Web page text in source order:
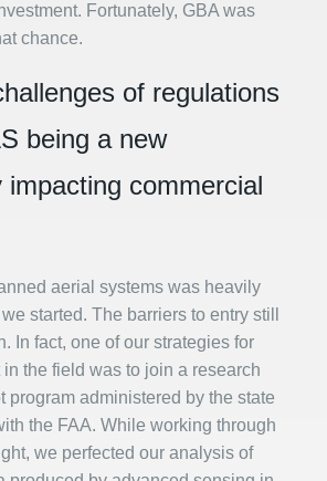
Fortunately, GBA was
chance.
of regulations
being a new
impacting commercial
aerial systems was heavily
started. The barriers to entry still
In fact, one of our strategies for
the field was to join a research
program administered by the state
the FAA. While working through
we perfected our analysis of